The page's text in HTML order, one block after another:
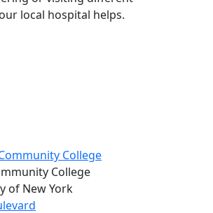
local hospital helps.
College
of New York